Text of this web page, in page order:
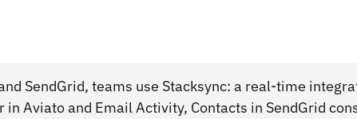
SendGrid, teams use Stacksync: a real-time
in Aviato and Email Activity, Contacts in SendGrid